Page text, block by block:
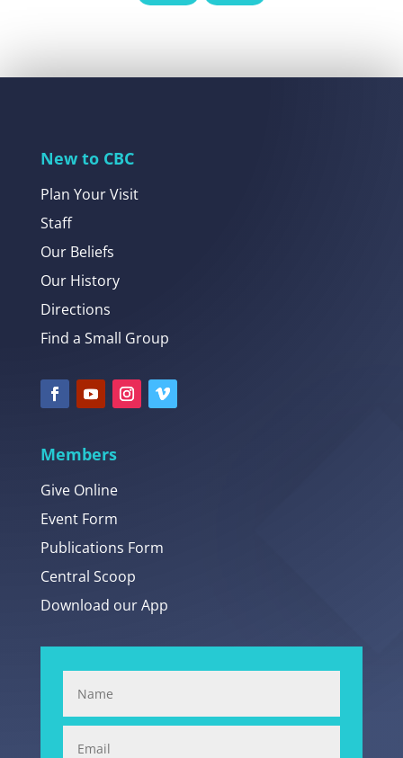
New to CBC
Plan Your Visit
Staff
Our Beliefs
Our History
Directions
Find a Small Group
Members
Give Online
Event Form
Publications Form
Central Scoop
Download our App